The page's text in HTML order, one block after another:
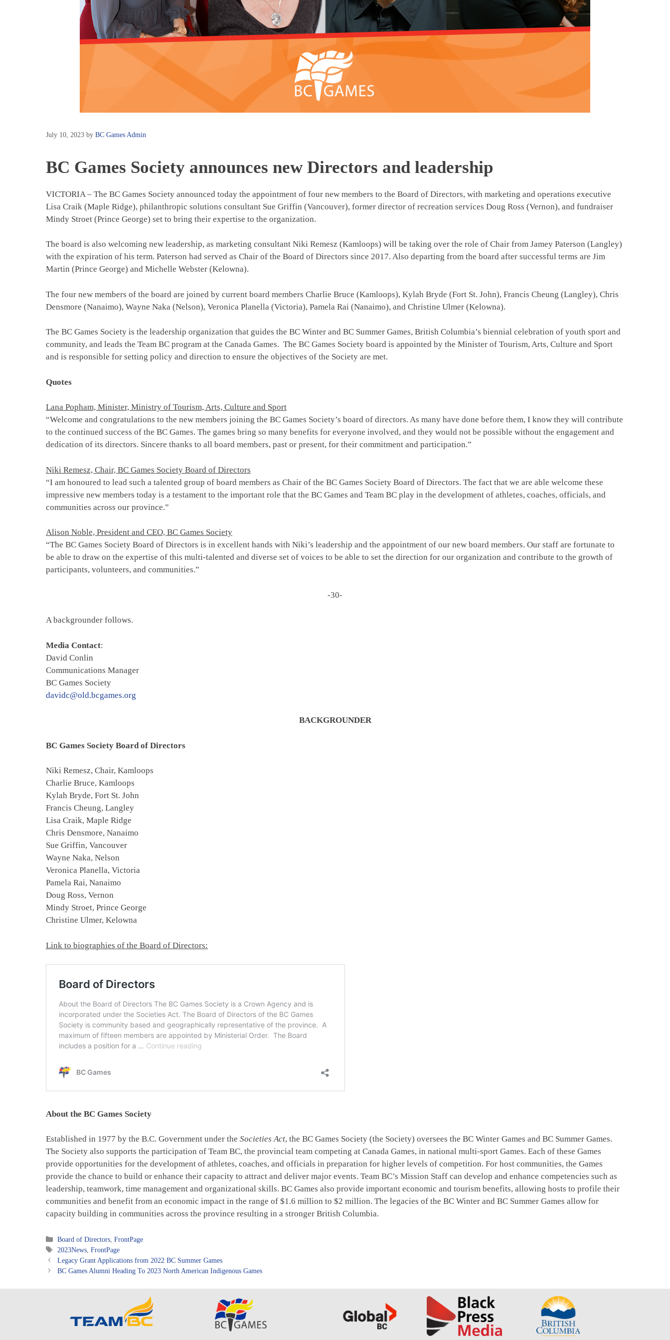
July 10, 2023 by BC Games Admin
BC Games Society announces new Directors and leadership
VICTORIA – The BC Games Society announced today the appointment of four new members to the Board of Directors, with marketing and operations executive
Lisa Craik (Maple Ridge), philanthropic solutions consultant Sue Griffin (Vancouver), former director of recreation services Doug Ross (Vernon), and fundraiser
Mindy Stroet (Prince George) set to bring their expertise to the organization.
The board is also welcoming new leadership, as marketing consultant Niki Remesz (Kamloops) will be taking over the role of Chair from Jamey Paterson (Langley)
with the expiration of his term. Paterson had served as Chair of the Board of Directors since 2017. Also departing from the board after successful terms are Jim
Martin (Prince George) and Michelle Webster (Kelowna).
The four new members of the board are joined by current board members Charlie Bruce (Kamloops), Kylah Bryde (Fort St. John), Francis Cheung (Langley), Chris
Densmore (Nanaimo), Wayne Naka (Nelson), Veronica Planella (Victoria), Pamela Rai (Nanaimo), and Christine Ulmer (Kelowna).
The BC Games Society is the leadership organization that guides the BC Winter and BC Summer Games, British Columbia’s biennial celebration of youth sport and
community, and leads the Team BC program at the Canada Games. The BC Games Society board is appointed by the Minister of Tourism, Arts, Culture and Sport
and is responsible for setting policy and direction to ensure the objectives of the Society are met.
Quotes
Lana Popham, Minister, Ministry of Tourism, Arts, Culture and Sport
“Welcome and congratulations to the new members joining the BC Games Society’s board of directors. As many have done before them, I know they will contribute
to the continued success of the BC Games. The games bring so many benefits for everyone involved, and they would not be possible without the engagement and
dedication of its directors. Sincere thanks to all board members, past or present, for their commitment and participation.”
Niki Remesz, Chair, BC Games Society Board of Directors
“I am honoured to lead such a talented group of board members as Chair of the BC Games Society Board of Directors. The fact that we are able welcome these
impressive new members today is a testament to the important role that the BC Games and Team BC play in the development of athletes, coaches, officials, and
communities across our province.”
Alison Noble, President and CEO, BC Games Society
“The BC Games Society Board of Directors is in excellent hands with Niki’s leadership and the appointment of our new board members. Our staff are fortunate to
be able to draw on the expertise of this multi-talented and diverse set of voices to be able to set the direction for our organization and contribute to the growth of
participants, volunteers, and communities.”
-30-
A backgrounder follows.
Media Contact:
David Conlin
Communications Manager
BC Games Society
davidc@old.bcgames.org
BACKGROUNDER
BC Games Society Board of Directors
Niki Remesz, Chair, Kamloops
Charlie Bruce, Kamloops
Kylah Bryde, Fort St. John
Francis Cheung, Langley
Lisa Craik, Maple Ridge
Chris Densmore, Nanaimo
Sue Griffin, Vancouver
Wayne Naka, Nelson
Veronica Planella, Victoria
Pamela Rai, Nanaimo
Doug Ross, Vernon
Mindy Stroet, Prince George
Christine Ulmer, Kelowna
Link to biographies of the Board of Directors:
About the BC Games Society
Established in 1977 by the B.C. Government under the Societies Act, the BC Games Society (the Society) oversees the BC Winter Games and BC Summer Games.
The Society also supports the participation of Team BC, the provincial team competing at Canada Games, in national multi-sport Games. Each of these Games
provide opportunities for the development of athletes, coaches, and officials in preparation for higher levels of competition. For host communities, the Games
provide the chance to build or enhance their capacity to attract and deliver major events. Team BC’s Mission Staff can develop and enhance competencies such as
leadership, teamwork, time management and organizational skills. BC Games also provide important economic and tourism benefits, allowing hosts to profile their
communities and benefit from an economic impact in the range of $1.6 million to $2 million. The legacies of the BC Winter and BC Summer Games allow for
capacity building in communities across the province resulting in a stronger British Columbia.
Categories
Board of Directors ,FrontPage
Tags
2023News ,FrontPage
Legacy Grant Applications from 2022 BC Summer Games
BC Games Alumni Heading To 2023 North American Indigenous Games